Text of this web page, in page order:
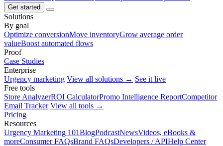
Get started
Solutions
By goal
Optimize conversionMove inventoryGrow average order
valueBoost automated flows
Proof
Case Studies
Enterprise
Urgency marketing View all solutions → See it live
Free tools
Store AnalyzerROI CalculatorPromo Intelligence ReportCompetitor
Email Tracker View all tools →
Pricing
Resources
Urgency Marketing 101BlogPodcastNewsVideos, eBooks &
moreConsumer FAQsBrand FAQsDevelopers / APIHelp Center